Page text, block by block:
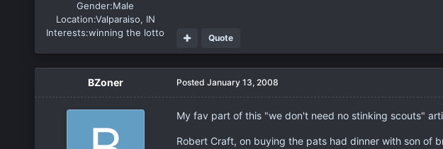
Gender:Male
Location:Valparaiso, IN
Interests:winning the lotto Quote
BZoner Posted January 13, 2008
My fav part of this "we don't need no stinking scouts"
Robert Craft, on buying the pats had dinner with son of